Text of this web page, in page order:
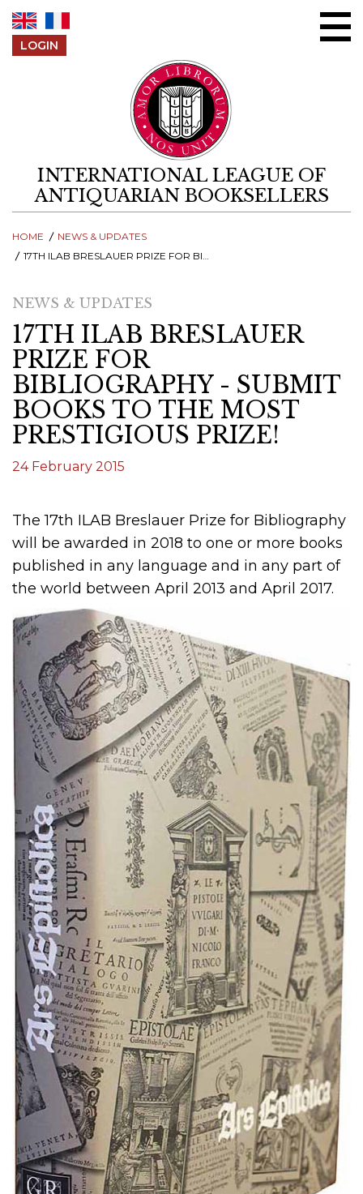
LOGIN
INTERNATIONAL LEAGUE OF
ANTIQUARIAN BOOKSELLERS
HOME
NEWS & UPDATES
17TH ILAB BRESLAUER PRIZE FOR BIBLIOGRAPHY - SUBMIT BOOKS TO THE MOST PRESTIGIOUS PRIZE!
NEWS & UPDATES
17TH ILAB BRESLAUER
PRIZE FOR
BIBLIOGRAPHY - SUBMIT
BOOKS TO THE MOST
PRESTIGIOUS PRIZE!
24 February 2015
The 17th ILAB Breslauer Prize for Bibliography
will be awarded in 2018 to one or more books
published in any language and in any part of
the world between April 2013 and April 2017.